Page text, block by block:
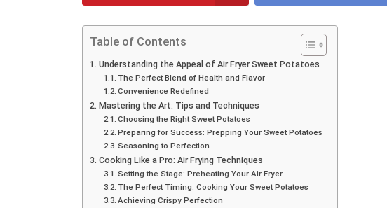
Table of Contents
Understanding the Appeal of Air Fryer Sweet Potatoes
The Perfect Blend of Health and Flavor
Convenience Redefined
Mastering the Art: Tips and Techniques
Choosing the Right Sweet Potatoes
Preparing for Success: Prepping Your Sweet Potatoes
Seasoning to Perfection
Cooking Like a Pro: Air Frying Techniques
Setting the Stage: Preheating Your Air Fryer
The Perfect Timing: Cooking Your Sweet Potatoes
Achieving Crispy Perfection